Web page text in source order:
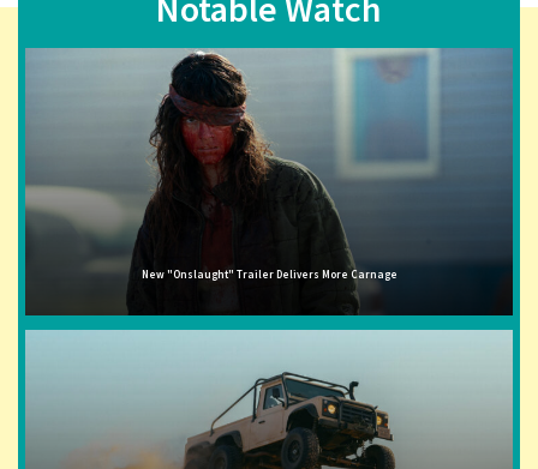
New "Onslaught" Trailer Delivers More Carnage